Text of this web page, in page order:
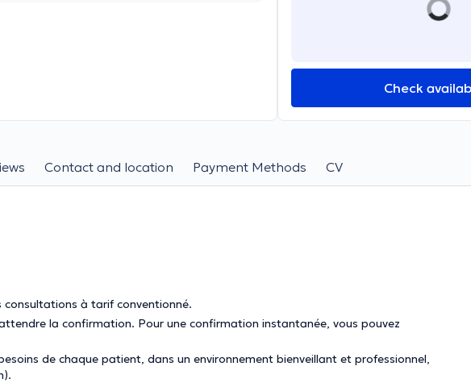
Check
Contact and location Payment Methods CV
consultations à tarif conventionné.
la confirmation. Pour une confirmation instantanée, vous pouvez
de chaque patient, dans un environnement bienveillant et professionnel,